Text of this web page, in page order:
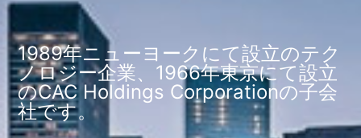
1989年ニューヨークにて設立のテク
ノロジー企業、1966年東京にて設立
のCAC Holdings Corporationの子会
社です。